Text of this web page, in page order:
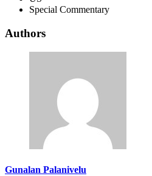
Special Commentary
Authors
Gunalan Palanivelu